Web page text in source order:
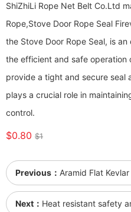
ShiZhiLi Rope Net Belt Co.Ltd
Rope,Stove Door Rope Seal
the Stove Door Rope Seal, is
the efficient and safe operation
provide a tight and secure seal
plays a crucial role in
control.
$0.80 $1
Previous： Aramid Flat
Next： Heat resistant safety